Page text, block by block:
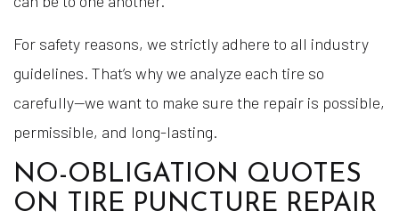
For safety reasons, we strictly adhere to all industry
guidelines. That’s why we analyze each tire so
carefully—we want to make sure the repair is possible,
permissible, and long-lasting.
NO-OBLIGATION QUOTES
ON TIRE PUNCTURE REPAIR